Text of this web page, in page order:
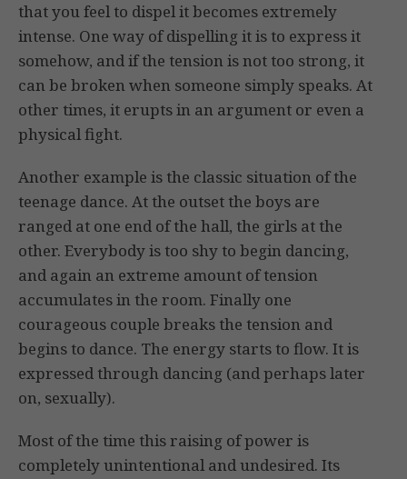
that you feel to dispel it becomes extremely
intense. One way of dispelling it is to express it
somehow, and if the tension is not too strong, it
can be broken when someone simply speaks. At
other times, it erupts in an argument or even a
physical fight.
Another example is the classic situation of the
teenage dance. At the outset the boys are
ranged at one end of the hall, the girls at the
other. Everybody is too shy to begin dancing,
and again an extreme amount of tension
accumulates in the room. Finally one
courageous couple breaks the tension and
begins to dance. The energy starts to flow. It is
expressed through dancing (and perhaps later
on, sexually).
Most of the time this raising of power is
completely unintentional and undesired. Its